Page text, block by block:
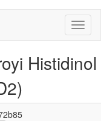
Histidinol